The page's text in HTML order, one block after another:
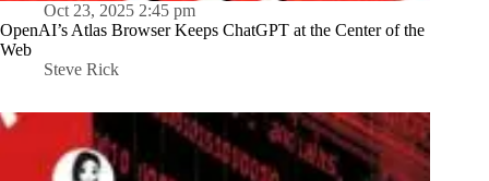
Oct 23, 2025 2:45 pm
OpenAI’s Atlas Browser Keeps ChatGPT at the Center of the
Web
Steve Rick